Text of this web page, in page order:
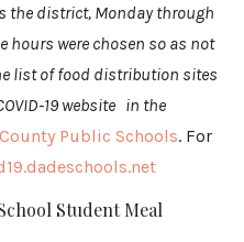
the district, Monday through
hours were chosen so as not
list of food distribution sites
19 website in the
Public Schools. For
Student Meal